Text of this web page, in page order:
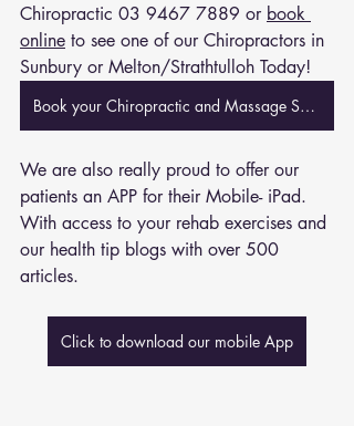
Chiropractic 03 9467 7889 or book
online to see one of our Chiropractors in
Sunbury or Melton/Strathtulloh Today!
Book your Chiropractic and Massage Session Now
We are also really proud to offer our
patients an APP for their Mobile- iPad.
With access to your rehab exercises and
our health tip blogs with over 500
articles.
Click to download our mobile App